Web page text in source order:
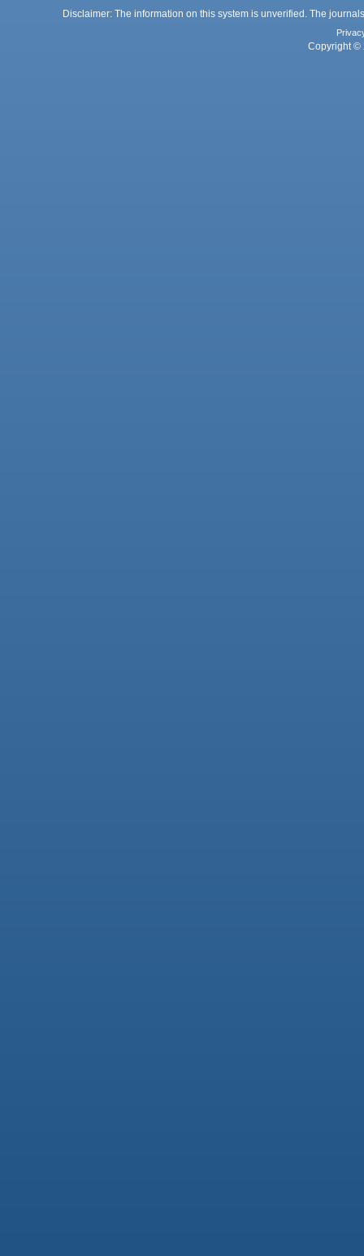
Disclaimer: The information on this system is unverified. The
Copyright ©